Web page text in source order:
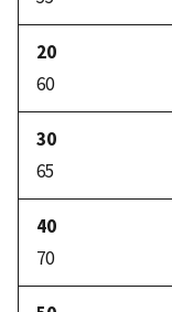
60
65
70